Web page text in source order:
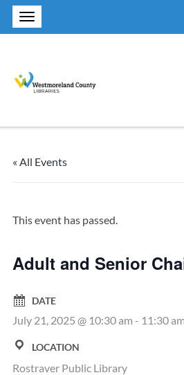
« All Events
This event has passed.
Adult and Senior
DATE
July 21, 2025 @ 10:30 am - 11:30 am
LOCATION
Rostraver Public Library